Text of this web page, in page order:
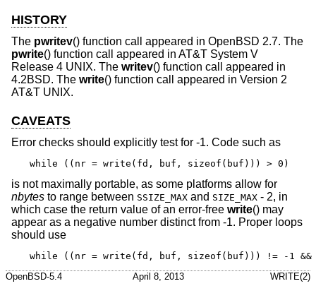
HISTORY
The pwritev() function call appeared in OpenBSD 2.7. The
pwrite() function call appeared in AT&T System V
Release 4 UNIX. The writev() function call appeared in
4.2BSD. The write() function call appeared in Version 2
AT&T UNIX.
CAVEATS
Error checks should explicitly test for -1. Code such as
while ((nr = write(fd, buf, sizeof(buf))) > 0)
is not maximally portable, as some platforms allow for
nbytes to range between SSIZE_MAX and SIZE_MAX - 2, in
which case the return value of an error-free write() may
appear as a negative number distinct from -1. Proper loops
should use
while ((nr = write(fd, buf, sizeof(buf))) != -1
OpenBSD-5.4
April 8, 2013 WRITE(2)